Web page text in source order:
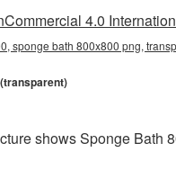
4.0
sponge bath 800x800 png,
shows Sponge Bath